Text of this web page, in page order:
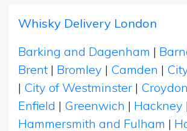
Whisky Delivery London
Barking and Dagenham |
Brent | Bromley | Camden |
| City of Westminster | Croydon
Enfield | Greenwich | Hackney |
Hammersmith and Fulham |